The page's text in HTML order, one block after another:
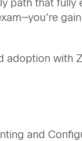
path that fully
adoption with
and